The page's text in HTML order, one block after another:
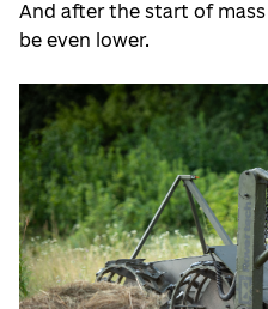
And after the start of
be even lower.